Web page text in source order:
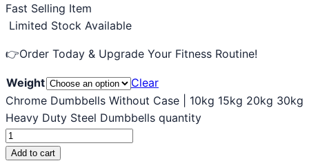
Fast Selling Item
Limited Stock Available
👉Order Today & Upgrade Your Fitness Routine!
Weight
Clear
Chrome Dumbbells Without Case | 10kg 15kg 20kg 30kg
Heavy Duty Steel Dumbbells quantity
Add to cart